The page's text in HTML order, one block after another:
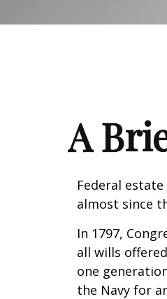
A
Federal
almost since
In 1797,
all wills
one
the Navy for